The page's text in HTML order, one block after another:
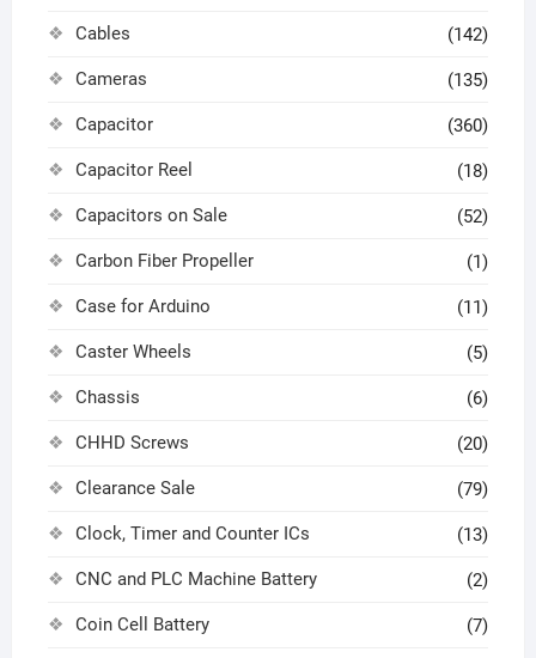
Cables (142)
Cameras (135)
Capacitor (360)
Capacitor Reel (18)
Capacitors on Sale (52)
Carbon Fiber Propeller (1)
Case for Arduino (11)
Caster Wheels (5)
Chassis (6)
CHHD Screws (20)
Clearance Sale (79)
Clock, Timer and Counter ICs (13)
CNC and PLC Machine Battery (2)
Coin Cell Battery (7)